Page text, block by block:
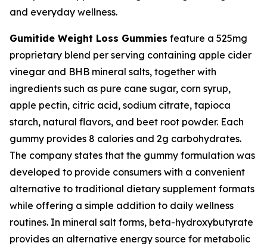
and everyday wellness.
Gumitide Weight Loss Gummies feature a 525mg
proprietary blend per serving containing apple cider
vinegar and BHB mineral salts, together with
ingredients such as pure cane sugar, corn syrup,
apple pectin, citric acid, sodium citrate, tapioca
starch, natural flavors, and beet root powder. Each
gummy provides 8 calories and 2g carbohydrates.
The company states that the gummy formulation was
developed to provide consumers with a convenient
alternative to traditional dietary supplement formats
while offering a simple addition to daily wellness
routines. In mineral salt forms, beta-hydroxybutyrate
provides an alternative energy source for metabolic